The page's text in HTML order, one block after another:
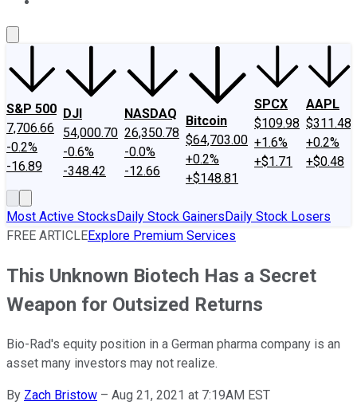
S&P 500
7,706.66
-0.2%
-16.89
DJI
54,000.70
-0.6%
-348.42
NASDAQ
26,350.78
-0.0%
-12.66
Bitcoin
$64,703.00
+0.2%
+$148.81
SPCX
$109.98
+1.6%
+$1.71
AAPL
$311.48
+0.2%
+$0.48
Most Active StocksDaily Stock GainersDaily Stock Losers
FREE ARTICLEExplore Premium Services
This Unknown Biotech Has a Secret
Weapon for Outsized Returns
Bio-Rad's equity position in a German pharma company is an
asset many investors may not realize.
By Zach Bristow – Aug 21, 2021 at 7:19AM EST